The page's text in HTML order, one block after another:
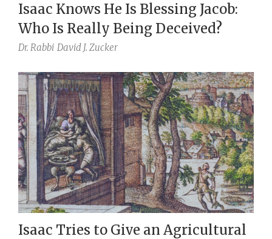
Isaac Knows He Is Blessing Jacob:
Who Is Really Being Deceived?
Dr. Rabbi David J. Zucker
Isaac Tries to Give an Agricultural